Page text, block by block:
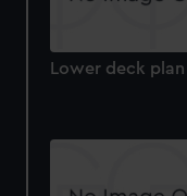
Lower deck plan